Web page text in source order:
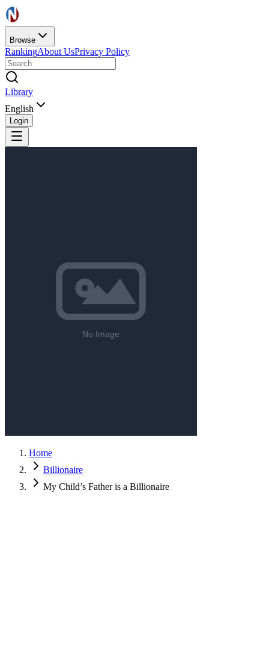
Browse
RankingAbout UsPrivacy Policy
Library
English
Login
Home
Billionaire
My Child’s Father is a Billionaire